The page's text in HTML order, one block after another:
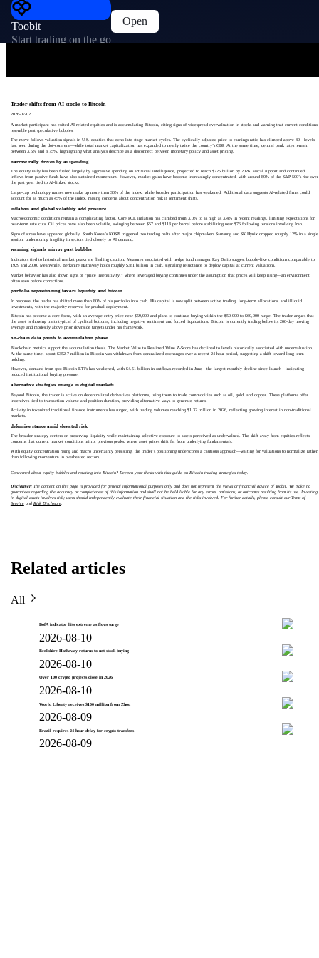
Toobit
Start trading on the go
Open
Trader shifts from AI stocks to Bitcoin
2026-07-02
A market participant has exited AI-related equities and is accumulating Bitcoin, citing signs of widespread overvaluation in stocks and warning that current conditions
resemble past speculative bubbles.
The move follows valuation signals in U.S. equities that echo late-stage market cycles. The cyclically adjusted price-to-earnings ratio has climbed above 40—levels
last seen during the dot-com era—while total market capitalization has expanded to nearly twice the country’s GDP. At the same time, central bank rates remain
between 3.5% and 3.75%, highlighting what analysts describe as a disconnect between monetary policy and asset pricing.
narrow rally driven by ai spending
The equity rally has been fueled largely by aggressive spending on artificial intelligence, projected to reach $725 billion by 2026. Fiscal support and continued
inflows from passive funds have also sustained momentum. However, market gains have become increasingly concentrated, with around 80% of the S&P 500’s rise over
the past year tied to AI-linked stocks.
Large-cap technology names now make up more than 30% of the index, while broader participation has weakened. Additional data suggests AI-related firms could
account for as much as 45% of the index, raising concerns about concentration risk if sentiment shifts.
inflation and global volatility add pressure
Macroeconomic conditions remain a complicating factor. Core PCE inflation has climbed from 3.0% to as high as 3.4% in recent readings, limiting expectations for
near-term rate cuts. Oil prices have also been volatile, swinging between $57 and $113 per barrel before stabilizing near $76 following tensions involving Iran.
Signs of stress have appeared globally. South Korea’s KOSPI triggered two trading halts after major chipmakers Samsung and SK Hynix dropped roughly 12% in a single
session, underscoring fragility in sectors tied closely to AI demand.
warning signals mirror past bubbles
Indicators tied to historical market peaks are flashing caution. Measures associated with hedge fund manager Ray Dalio suggest bubble-like conditions comparable to
1929 and 2000. Meanwhile, Berkshire Hathaway holds roughly $381 billion in cash, signaling reluctance to deploy capital at current valuations.
Market behavior has also shown signs of “price insensitivity,” where leveraged buying continues under the assumption that prices will keep rising—an environment
often seen before corrections.
portfolio repositioning favors liquidity and bitcoin
In response, the trader has shifted more than 80% of his portfolio into cash. His capital is now split between active trading, long-term allocations, and illiquid
investments, with the majority reserved for gradual deployment.
Bitcoin has become a core focus, with an average entry price near $59,000 and plans to continue buying within the $50,000 to $60,000 range. The trader argues that
the asset is showing traits typical of cyclical bottoms, including negative sentiment and forced liquidations. Bitcoin is currently trading below its 200-day moving
average and modestly above prior downside targets under his framework.
on-chain data points to accumulation phase
Blockchain metrics support the accumulation thesis. The Market Value to Realized Value Z-Score has declined to levels historically associated with undervaluation.
At the same time, about $352.7 million in Bitcoin was withdrawn from centralized exchanges over a recent 24-hour period, suggesting a shift toward long-term
holding.
However, demand from spot Bitcoin ETFs has weakened, with $4.51 billion in outflows recorded in June—the largest monthly decline since launch—indicating
reduced institutional buying pressure.
alternative strategies emerge in digital markets
Beyond Bitcoin, the trader is active on decentralized derivatives platforms, using them to trade commodities such as oil, gold, and copper. These platforms offer
incentives tied to transaction volume and position duration, providing alternative ways to generate returns.
Activity in tokenized traditional finance instruments has surged, with trading volumes reaching $1.32 trillion in 2026, reflecting growing interest in non-traditional
markets.
defensive stance amid elevated risk
The broader strategy centers on preserving liquidity while maintaining selective exposure to assets perceived as undervalued. The shift away from equities reflects
concerns that current market conditions mirror previous peaks, where asset prices drift far from underlying fundamentals.
With equity concentration rising and macro uncertainty persisting, the trader’s positioning underscores a cautious approach—waiting for valuations to normalize rather
than following momentum in overheated sectors.
Concerned about equity bubbles and rotating into Bitcoin? Deepen your thesis with this guide on Bitcoin trading strategiestoday.
Disclaimer:The content on this page is provided for general informational purposes only and does not represent the views or financial advice of Toobit. We make no
guarantees regarding the accuracy or completeness of this information and shall not be held liable for any errors, omissions, or outcomes resulting from its use. Investing
in digital assets involves risk; users should independently evaluate their financial situation and the risks involved. For further details, please consult ourTerms of
Serviceand Risk Disclosure.
Related articles
All
BofA indicator hits extreme as flows surge
2026-08-10
Berkshire Hathaway returns to net stock buying
2026-08-10
Over 100 crypto projects close in 2026
2026-08-10
World Liberty receives $100 million from Zhou
2026-08-09
Brazil requires 24 hour delay for crypto transfers
2026-08-09